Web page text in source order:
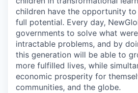
children have the opportunity
full potential. Every day,
governments to solve what
intractable problems, and by
this generation will be able to
more fulfilled lives, while
economic prosperity for
communities, and the globe.